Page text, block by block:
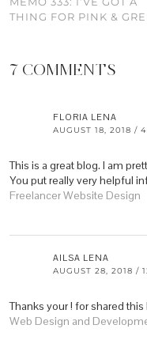
THING FOR PINK &
7 COMMENTS
FLORIA LENA
AUGUST 18, 2018 /
This is a great blog. I am
You put really very helpful
Freelancer Website Design
AILSA LENA
AUGUST 28, 2018 /
Thanks your ! for shared
Web Design and